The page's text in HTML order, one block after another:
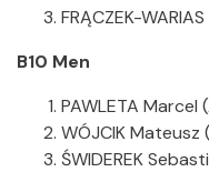
FRĄCZEK-
B10 Men
PAWLETA Marcel
WÓJCIK
ŚWIDEREK